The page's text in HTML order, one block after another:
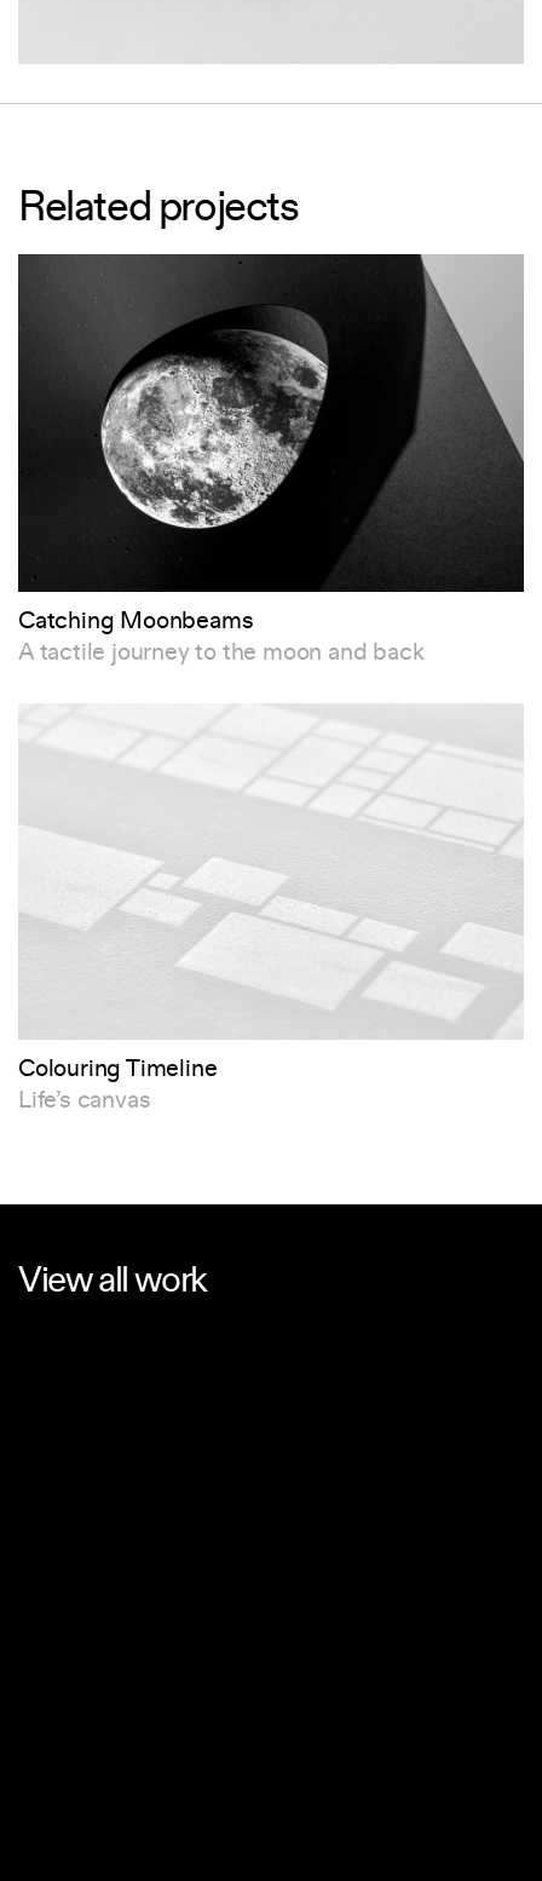
Related projects
Catching Moonbeams
A tactile journey to the moon and back
Colouring Timeline
Life’s canvas
View all work